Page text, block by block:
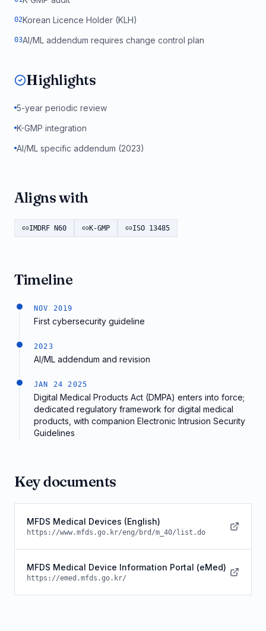
02Korean Licence Holder (KLH)
03AI/ML addendum requires change control plan
Highlights
5-year periodic review
K-GMP integration
AI/ML specific addendum (2023)
Aligns with
IMDRF N60 K-GMP ISO 13485
Timeline
NOV 2019
First cybersecurity guideline
2023
AI/ML addendum and revision
JAN 24 2025
Digital Medical Products Act (DMPA) enters into force;
dedicated regulatory framework for digital medical
products, with companion Electronic Intrusion Security
Guidelines
Key documents
MFDS Medical Devices (English)
https://www.mfds.go.kr/eng/brd/m_40/list.do
MFDS Medical Device Information Portal (eMed)
https://emed.mfds.go.kr/